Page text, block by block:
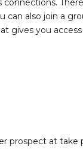
also join a
gives you
prospect at take